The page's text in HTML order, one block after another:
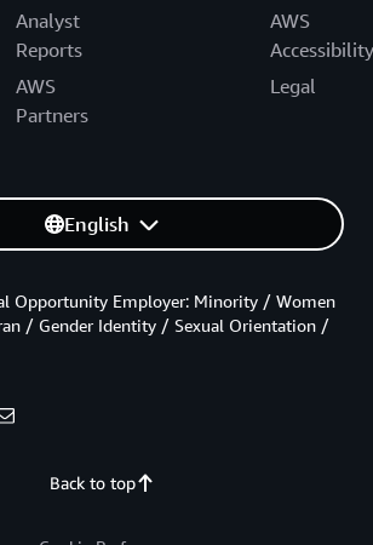
Analyst
Reports
AWS
Partners
AWS
Accessibility
Legal
English
Back to top
Opportunity Employer: Minority / Women
/ Gender Identity / Sexual Orientation /